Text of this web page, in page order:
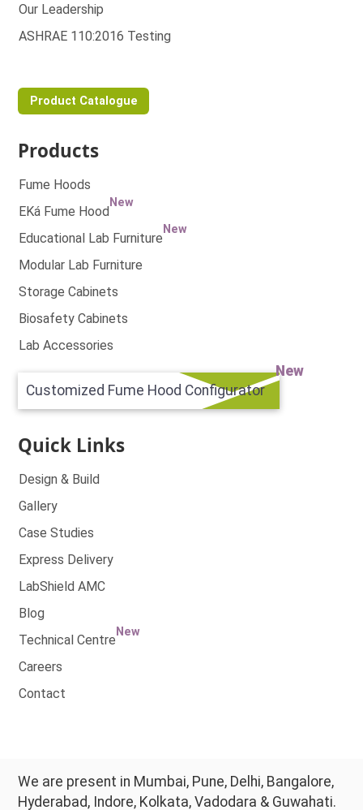
Our Leadership
ASHRAE 110:2016 Testing
Product Catalogue
Products
Fume Hoods
EKá Fume Hood
New
Educational Lab Furniture
New
Modular Lab Furniture
Storage Cabinets
Biosafety Cabinets
Lab Accessories
Customized Fume Hood Configurator
New
Quick Links
Design & Build
Gallery
Case Studies
Express Delivery
LabShield AMC
Blog
Technical Centre
New
Careers
Contact
We are present in Mumbai, Pune, Delhi, Bangalore,
Hyderabad, Indore, Kolkata, Vadodara & Guwahati.